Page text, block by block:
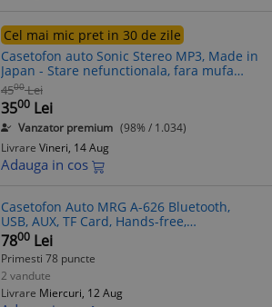
Cel mai mic pret in 30 de zile
Casetofon auto Sonic Stereo MP3, Made in
Japan - Stare nefunctionala, fara mufa
alimentare
4500 Lei
3500 Lei
Vanzator premium (98% / 1.034)
Livrare Vineri, 14 Aug
Adauga in cos
Casetofon Auto MRG A-626 Bluetooth,
USB, AUX, TF Card, Hands-free,
Telecomanda, Display Rosu,
MP3/WMA/WAV/FLAC, 4x45W
7800 Lei
Primesti 78 puncte
2 vandute
Livrare Miercuri, 12 Aug